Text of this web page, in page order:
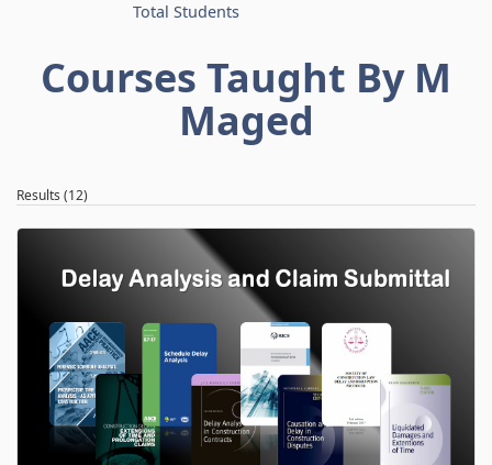
Total Students
Courses Taught By M
Maged
Results (12)